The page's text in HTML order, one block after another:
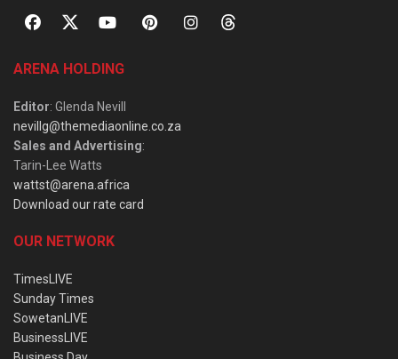
ARENA HOLDING
Editor: Glenda Nevill
nevillg@themediaonline.co.za
Sales and Advertising:
Tarin-Lee Watts
wattst@arena.africa
Download our rate card
OUR NETWORK
TimesLIVE
Sunday Times
SowetanLIVE
BusinessLIVE